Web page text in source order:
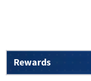
Rewards